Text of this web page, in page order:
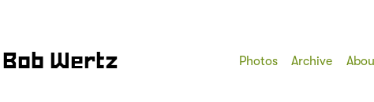
Bob Wertz Photos Archive